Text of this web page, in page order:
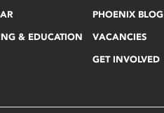
& EDUCATION
PHOENIX BLOG
VACANCIES
GET INVOLVED